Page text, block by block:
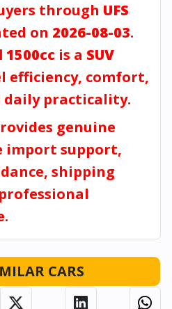
through UFS
on 2026-08-03.
1500cc is a SUV
efficiency, comfort,
practicality.
genuine
import support,
shipping
CARS